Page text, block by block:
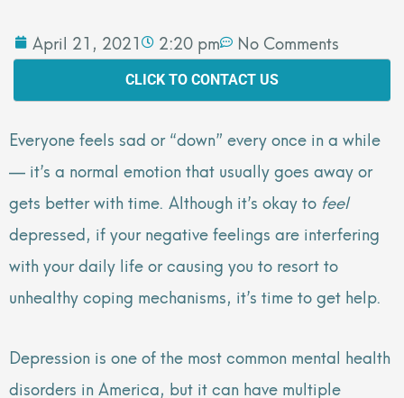
April 21, 2021 2:20 pm No Comments
CLICK TO CONTACT US
Everyone feels sad or “down” every once in a while
— it’s a normal emotion that usually goes away or
gets better with time. Although it’s okay to feel
depressed, if your negative feelings are interfering
with your daily life or causing you to resort to
unhealthy coping mechanisms, it’s time to get help.
Depression is one of the most common mental health
disorders in America, but it can have multiple